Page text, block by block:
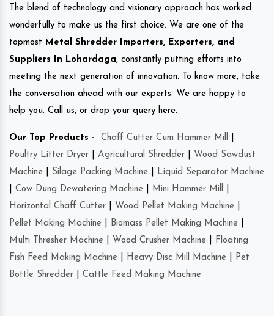
The blend of technology and visionary approach has worked
wonderfully to make us the first choice. We are one of the
topmost Metal Shredder Importers, Exporters, and
Suppliers In Lohardaga, constantly putting efforts into
meeting the next generation of innovation. To know more, take
the conversation ahead with our experts. We are happy to
help you. Call us, or drop your query here.
Our Top Products - Chaff Cutter Cum Hammer Mill
Poultry Litter Dryer
Agricultural Shredder
Wood Sawdust
Machine
Silage Packing Machine
Liquid Separator Machine
Cow Dung Dewatering Machine Mini Hammer Mill
Horizontal Chaff Cutter
Wood Pellet Making Machine
Pellet Making Machine
Biomass Pellet Making Machine
Multi Thresher Machine
Wood Crusher Machine
Floating
Fish Feed Making Machine
Heavy Disc Mill Machine
Pet
Bottle Shredder
Cattle Feed Making Machine